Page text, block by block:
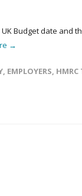
Budget date and
→
, EMPLOYERS, HMRC